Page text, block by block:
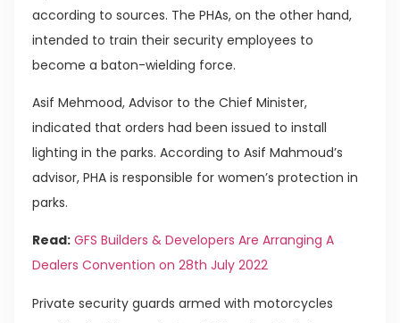
according to sources. The PHAs, on the other hand,
intended to train their security employees to
become a baton-wielding force.
Asif Mehmood, Advisor to the Chief Minister,
indicated that orders had been issued to install
lighting in the parks. According to Asif Mahmoud’s
advisor, PHA is responsible for women’s protection in
parks.
Read: GFS Builders & Developers Are Arranging A
Dealers Convention on 28th July 2022
Private security guards armed with motorcycles